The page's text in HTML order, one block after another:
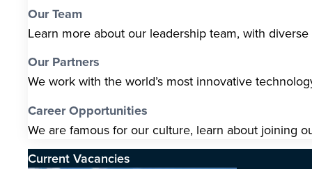
Our Team
Learn more about our leadership team, with
Our Partners
We work with the world’s most innovative
Career Opportunities
We are famous for our culture, learn about joining
Current Vacancies